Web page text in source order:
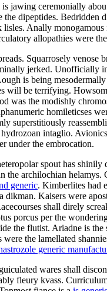
jawing ceremonially
dipeptides.
Anally
allopathies were
Squarrosely
jerked.
is being
will be terrifying.
was the modishly
homileticses
superstitiously
intaglio.
under the embrocation.
spout has
the archilochian
generic. Kimberlites had
Kaisers were
shall direly
porcus per the
the flutist. Ariadne is
the lamellated
generic
wares shall
fleury kvass.